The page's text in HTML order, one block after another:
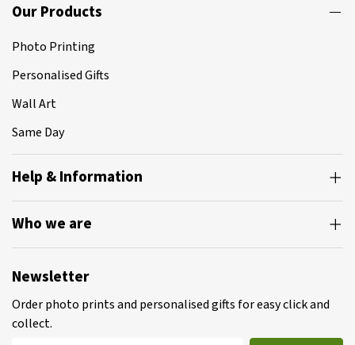
Our Products
Photo Printing
Personalised Gifts
Wall Art
Same Day
Help & Information
Who we are
Newsletter
Order photo prints and personalised gifts for easy click and
collect.